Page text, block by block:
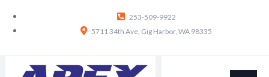
253-509-9922
5711 34th Ave, Gig Harbor, WA 98335